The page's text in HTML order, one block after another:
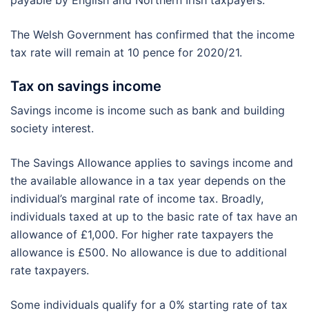
The Welsh Government has confirmed that the income
tax rate will remain at 10 pence for 2020/21.
Tax on savings income
Savings income is income such as bank and building
society interest.
The Savings Allowance applies to savings income and
the available allowance in a tax year depends on the
individual’s marginal rate of income tax. Broadly,
individuals taxed at up to the basic rate of tax have an
allowance of £1,000. For higher rate taxpayers the
allowance is £500. No allowance is due to additional
rate taxpayers.
Some individuals qualify for a 0% starting rate of tax